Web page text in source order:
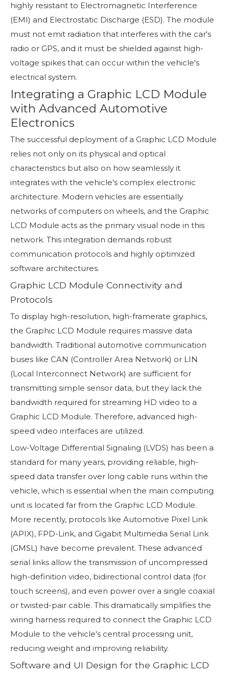
highly resistant to Electromagnetic Interference
(EMI) and Electrostatic Discharge (ESD). The module
must not emit radiation that interferes with the car's
radio or GPS, and it must be shielded against high-
voltage spikes that can occur within the vehicle's
electrical system.
Integrating a Graphic LCD Module
with Advanced Automotive
Electronics
The successful deployment of a Graphic LCD Module
relies not only on its physical and optical
characteristics but also on how seamlessly it
integrates with the vehicle's complex electronic
architecture. Modern vehicles are essentially
networks of computers on wheels, and the Graphic
LCD Module acts as the primary visual node in this
network. This integration demands robust
communication protocols and highly optimized
software architectures.
Graphic LCD Module Connectivity and
Protocols
To display high-resolution, high-framerate graphics,
the Graphic LCD Module requires massive data
bandwidth. Traditional automotive communication
buses like CAN (Controller Area Network) or LIN
(Local Interconnect Network) are sufficient for
transmitting simple sensor data, but they lack the
bandwidth required for streaming HD video to a
Graphic LCD Module. Therefore, advanced high-
speed video interfaces are utilized.
Low-Voltage Differential Signaling (LVDS) has been a
standard for many years, providing reliable, high-
speed data transfer over long cable runs within the
vehicle, which is essential when the main computing
unit is located far from the Graphic LCD Module.
More recently, protocols like Automotive Pixel Link
(APIX), FPD-Link, and Gigabit Multimedia Serial Link
(GMSL) have become prevalent. These advanced
serial links allow the transmission of uncompressed
high-definition video, bidirectional control data (for
touch screens), and even power over a single coaxial
or twisted-pair cable. This dramatically simplifies the
wiring harness required to connect the Graphic LCD
Module to the vehicle's central processing unit,
reducing weight and improving reliability.
Software and UI Design for the Graphic LCD